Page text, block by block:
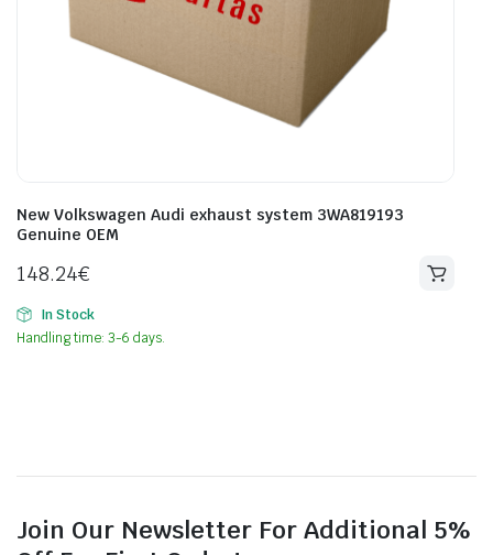
New Volkswagen Audi exhaust system 3WA819193
Genuine OEM
148.24€
In Stock
Handling time: 3-6 days.
Join Our Newsletter For Additional 5%